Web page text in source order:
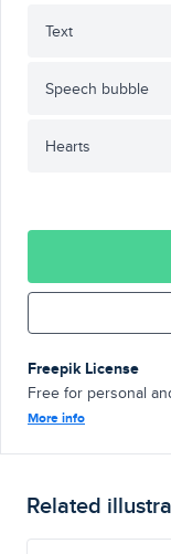
Text
Speech bubble
Hearts
Freepik License
Free for personal
More info
Related